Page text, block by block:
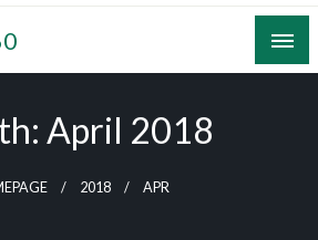
April 2018
2018 APR